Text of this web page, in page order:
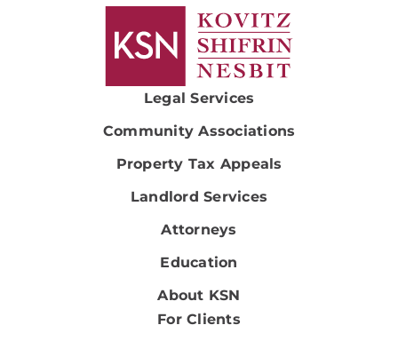
Legal Services
Community Associations
Property Tax Appeals
Landlord Services
Attorneys
Education
About KSN
For Clients